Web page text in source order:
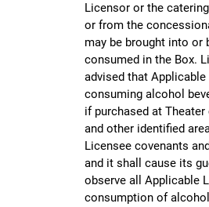
Licensor or the
or from the
may be brought into or
consumed in the Box.
advised that
consuming alcohol
if purchased at
and other identified
Licensee covenants
and it shall cause its
observe all Applicable
consumption of